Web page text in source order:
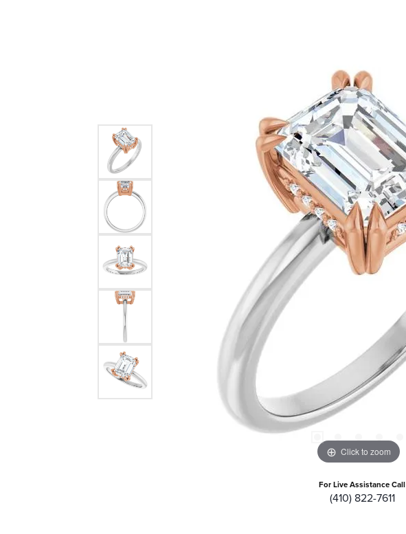
Click to zoom
For Live Assistance Call
(410) 822-7611